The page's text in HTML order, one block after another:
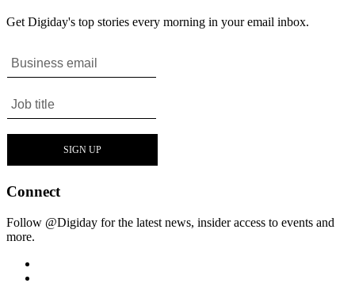
Get Digiday's top stories every morning in your email inbox.
Connect
Follow @Digiday for the latest news, insider access to events and
more.